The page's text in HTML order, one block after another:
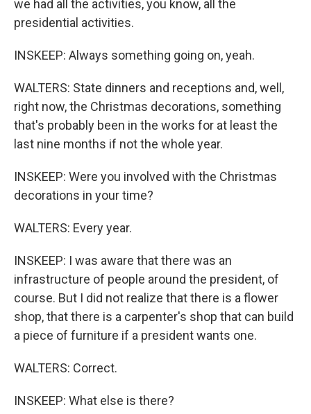
we had all the activities, you know, all the
presidential activities.
INSKEEP: Always something going on, yeah.
WALTERS: State dinners and receptions and, well,
right now, the Christmas decorations, something
that's probably been in the works for at least the
last nine months if not the whole year.
INSKEEP: Were you involved with the Christmas
decorations in your time?
WALTERS: Every year.
INSKEEP: I was aware that there was an
infrastructure of people around the president, of
course. But I did not realize that there is a flower
shop, that there is a carpenter's shop that can build
a piece of furniture if a president wants one.
WALTERS: Correct.
INSKEEP: What else is there?